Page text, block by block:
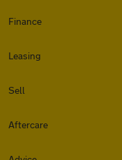
Finance
Leasing
Sell
Aftercare